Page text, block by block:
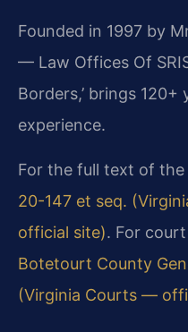
Founded in 1997 by
— Law Offices Of
Borders,’ brings
experience.
For the full text of the
20-147 et seq.
official site). For
Botetourt County
(Virginia Courts —